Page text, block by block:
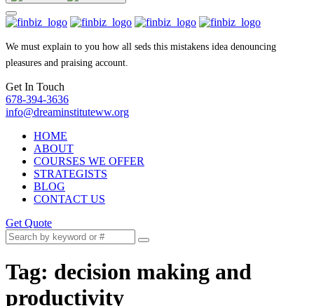
We must explain to you how all seds this mistakens idea denouncing
pleasures and praising account.
Get In Touch
678-394-3636
info@dreaminstituteww.org
HOME
ABOUT
COURSES WE OFFER
STRATEGISTS
BLOG
CONTACT US
Get Quote
Tag: decision making and
productivity